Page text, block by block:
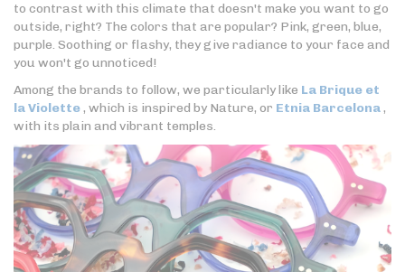
to contrast with this climate that doesn't make you want to go
outside, right? The colors that are popular? Pink, green, blue,
purple. Soothing or flashy, they give radiance to your face and
you won't go unnoticed!
Among the brands to follow, we particularly like La Brique et
la Violette, which is inspired by Nature, or Etnia Barcelona,
with its plain and vibrant temples.